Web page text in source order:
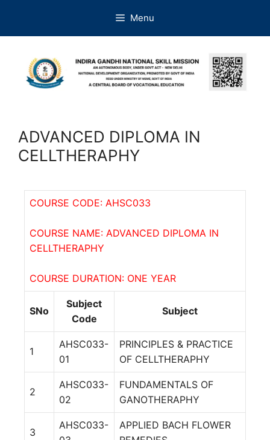
Menu
ADVANCED DIPLOMA IN
CELLTHERAPHY
COURSE CODE: AHSC033
COURSE NAME: ADVANCED DIPLOMA IN
CELLTHERAPHY
COURSE DURATION: ONE YEAR
SNo
Subject
Code
Subject
1
AHSC033-
01
PRINCIPLES & PRACTICE
OF CELLTHERAPHY
2
AHSC033-
02
FUNDAMENTALS OF
GANOTHERAPHY
3
AHSC033-
APPLIED BACH FLOWER